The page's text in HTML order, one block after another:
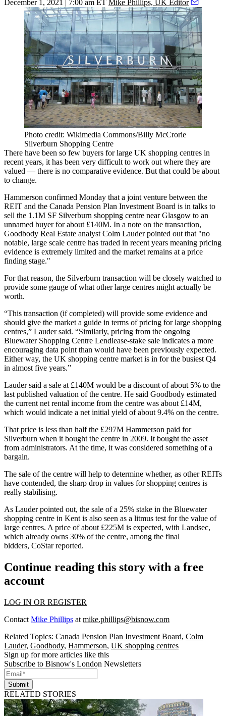
December 1, 2021 | 7:00 am ET Mike Phillips, UK Editor
Photo credit: Wikimedia Commons/Billy McCrorie
Silverburn Shopping Centre
There have been so few buyers for large UK shopping centres in
recent years, it has been very difficult to work out where they are
valued — there is no comparative evidence. But that could be about
to change.
Hammerson confirmed Monday that a joint venture between the
REIT and the Canada Pension Plan Investment Board is in talks to
sell the 1.1M SF Silverburn shopping centre near Glasgow to an
unnamed buyer for about £140M. In a note on the transaction,
Goodbody Real Estate analyst Colm Lauder pointed out that "no
notable, large scale centre has traded in recent years meaning pricing
evidence is extremely limited and the market remains at a price
finding stage."
For that reason, the Silverburn transaction will be closely watched to
provide some gauge of what other large centres might actually be
worth.
“This transaction (if completed) will provide some evidence and
should give the market a guide in terms of pricing for large shopping
centres,” Lauder said. “Similarly, pricing from the ongoing
Bluewater Shopping Centre Lendlease-stake sale indicates a more
encouraging data point than would have been previously expected.
Either way, the UK shopping centre market is in for the busiest Q4
in almost five years.”
Lauder said a sale at £140M would be a discount of about 5% to the
last published valuation of the centre. He said Goodbody estimated
the current net rental income from the centre was about £14M,
which would indicate a net initial yield of about 9.4% on the centre.
That price is less than half the £297M Hammerson paid for
Silverburn when it bought the centre in 2009. It bought the asset
from administrators. At the time, it was considered something of a
bargain.
The sale of the centre will help to determine whether, as other REITs
have contended, the sharp drop in values for shopping centres is
really stabilising.
As Lauder pointed out, the sale of a 25% stake in the Bluewater
shopping centre in Kent is also seen as a litmus test for the value of
large centres. A price of about £225M is expected, with Landsec,
which already owns 30% of the centre, among the final
bidders, CoStar reported.
Continue reading this story with a free
account
LOG IN OR REGISTER
Contact Mike Phillips at mike.phillips@bisnow.com
Related Topics: Canada Pension Plan Investment Board, Colm
Lauder, Goodbody, Hammerson, UK shopping centres
Sign up for more articles like this
Subscribe to Bisnow's London Newsletters
Submit
RELATED STORIES